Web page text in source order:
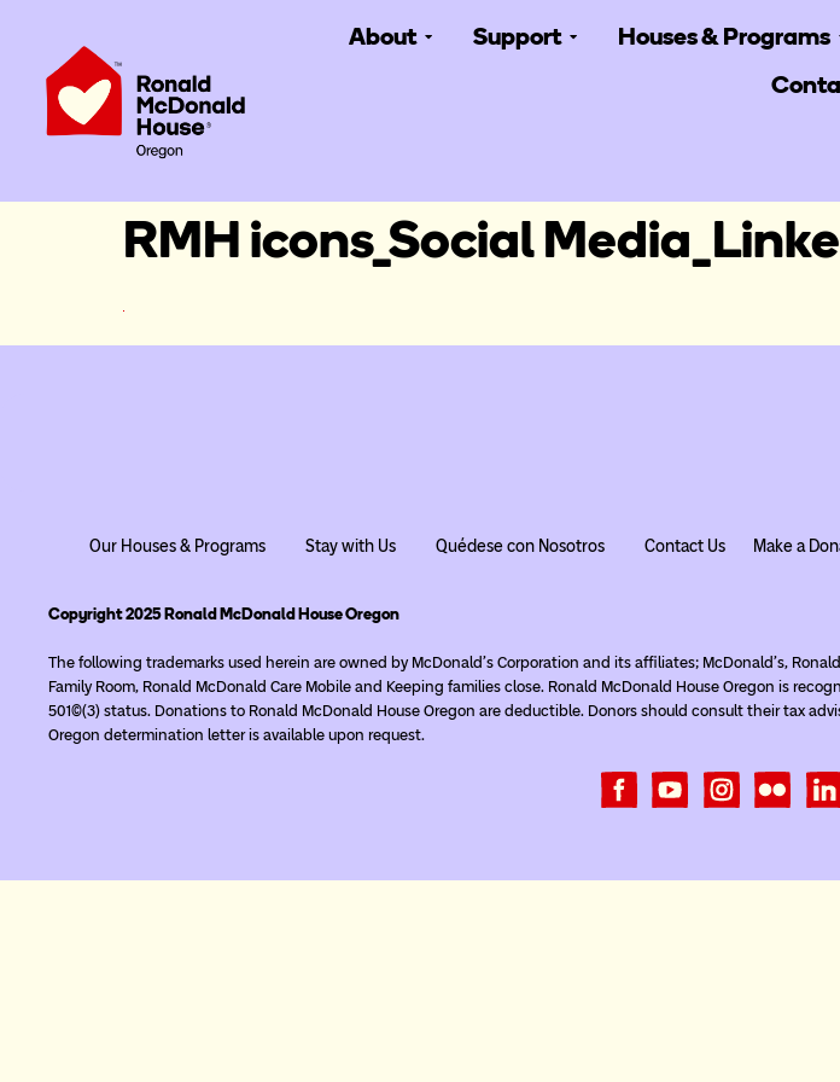
About Support Houses & Programs
RMH icons_Social
Our Houses & Programs Stay with Us Quédese con Nosotros Contact Us Make a
Copyright 2025 Ronald McDonald House Oregon
The following trademarks used herein are owned by McDonald’s Corporation and its affiliates; McDonald’s,
Family Room, Ronald McDonald Care Mobile and Keeping families close. Ronald McDonald House Oregon is
501(c)(3) status. Donations to Ronald McDonald House Oregon are deductible. Donors should consult their tax
Oregon determination letter is available upon request.